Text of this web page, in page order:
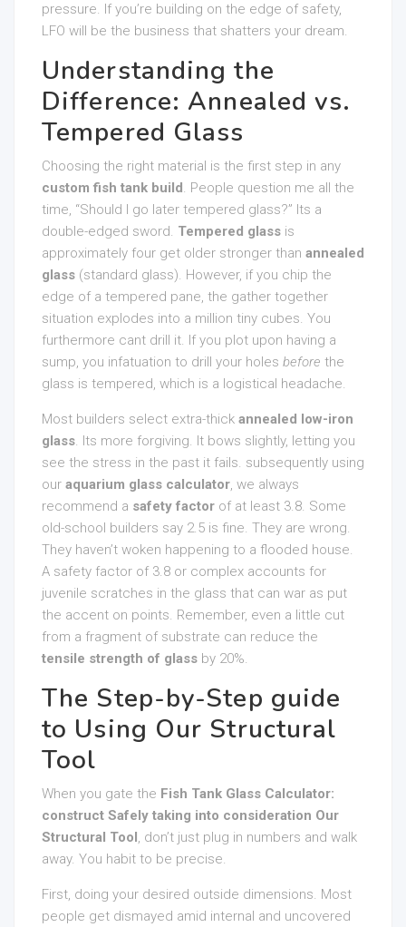
pressure. If you’re building on the edge of safety,
LFO will be the business that shatters your dream.
Understanding the
Difference: Annealed vs.
Tempered Glass
Choosing the right material is the first step in any
custom fish tank build. People question me all the
time, “Should I go later tempered glass?” Its a
double-edged sword. Tempered glass is
approximately four get older stronger than annealed
glass (standard glass). However, if you chip the
edge of a tempered pane, the gather together
situation explodes into a million tiny cubes. You
furthermore cant drill it. If you plot upon having a
sump, you infatuation to drill your holes before the
glass is tempered, which is a logistical headache.
Most builders select extra-thick annealed low-iron
glass. Its more forgiving. It bows slightly, letting you
see the stress in the past it fails. subsequently using
our aquarium glass calculator, we always
recommend a safety factor of at least 3.8. Some
old-school builders say 2.5 is fine. They are wrong.
They haven’t woken happening to a flooded house.
A safety factor of 3.8 or complex accounts for
juvenile scratches in the glass that can war as put
the accent on points. Remember, even a little cut
from a fragment of substrate can reduce the
tensile strength of glass by 20%.
The Step-by-Step guide
to Using Our Structural
Tool
When you gate the Fish Tank Glass Calculator:
construct Safely taking into consideration Our
Structural Tool, don’t just plug in numbers and walk
away. You habit to be precise.
First, doing your desired outside dimensions. Most
people get dismayed amid internal and uncovered